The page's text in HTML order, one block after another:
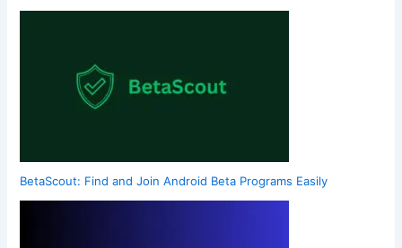
BetaScout: Find and Join Android Beta Programs Easily